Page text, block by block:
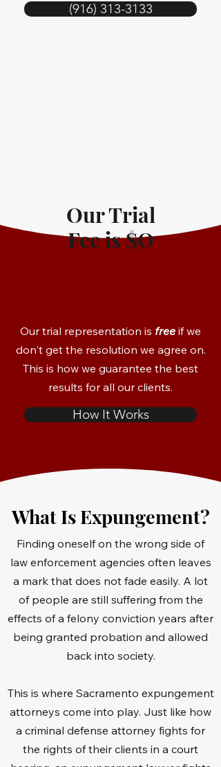
(916) 313-3133
Our Trial
Fee is $O
Our trial representation is free if we
don't get the resolution we agree on.
This is how we guarantee the best
results for all our clients.
How It Works
What Is Expungement?
Finding oneself on the wrong side of
law enforcement agencies often leaves
a mark that does not fade easily. A lot
of people are still suffering from the
effects of a felony conviction years after
being granted probation and allowed
back into society.
This is where Sacramento expungement
attorneys come into play. Just like how
a criminal defense attorney fights for
the rights of their clients in a court